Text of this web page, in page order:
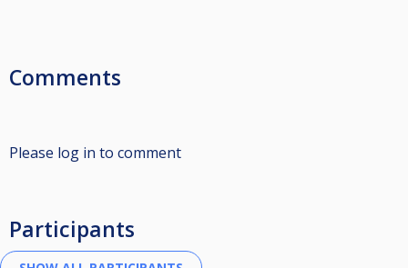
Comments
Please log in to comment
Participants